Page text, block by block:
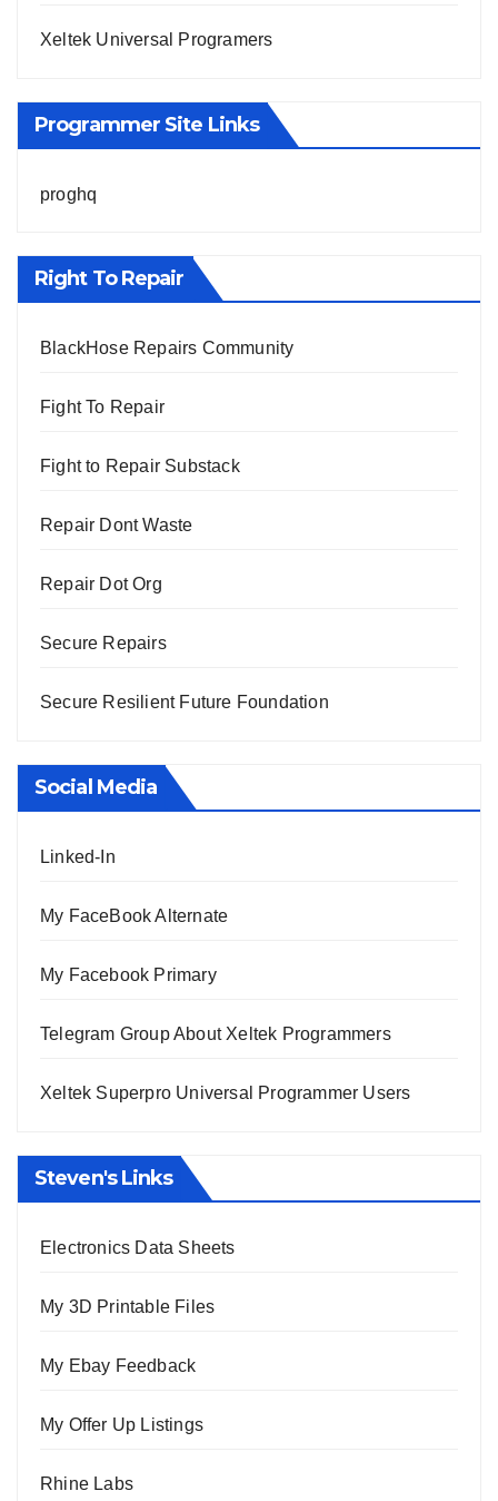
Xeltek Universal Programers
Programmer Site Links
proghq
Right To Repair
BlackHose Repairs Community
Fight To Repair
Fight to Repair Substack
Repair Dont Waste
Repair Dot Org
Secure Repairs
Secure Resilient Future Foundation
Social Media
Linked-In
My FaceBook Alternate
My Facebook Primary
Telegram Group About Xeltek Programmers
Xeltek Superpro Universal Programmer Users
Steven's Links
Electronics Data Sheets
My 3D Printable Files
My Ebay Feedback
My Offer Up Listings
Rhine Labs